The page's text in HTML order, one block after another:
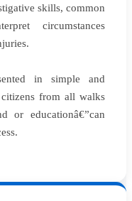
skills, common
circumstances
in simple and
citizens from all walks
or educationâ€”can